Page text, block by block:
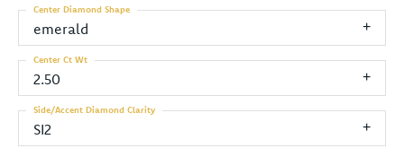
emerald
Center Diamond Shape
2.50
Center Ct Wt
SI2
Side/Accent Diamond Clarity